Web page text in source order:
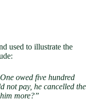
used to illustrate the
owed five hundred
not pay, he cancelled the
more?”